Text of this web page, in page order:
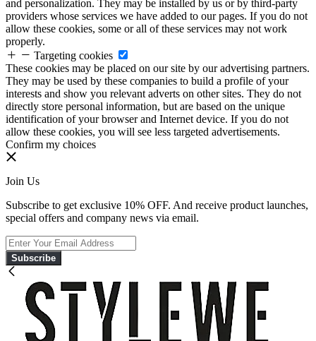
and personalization. They may be installed by us or by third-party
providers whose services we have added to our pages. If you do not
allow these cookies, some or all of these services may not work
properly.
Targeting cookies
These cookies may be placed on our site by our advertising partners.
They may be used by these companies to build a profile of your
interests and show you relevant adverts on other sites. They do not
directly store personal information, but are based on the unique
identification of your browser and Internet device. If you do not
allow these cookies, you will see less targeted advertisements.
Confirm my choices
Join Us
Subscribe to get exclusive 10% OFF. And receive product launches,
special offers and company news via email.
Subscribe